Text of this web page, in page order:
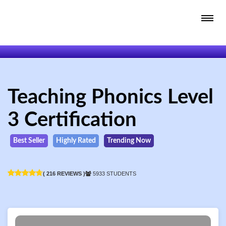
Teaching Phonics Level
3 Certification
Best Seller Highly Rated Trending Now
( 216 REVIEWS ) 5933 STUDENTS